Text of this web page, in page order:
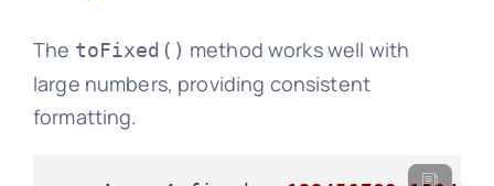
The toFixed() method works well with
large numbers, providing consistent
formatting.